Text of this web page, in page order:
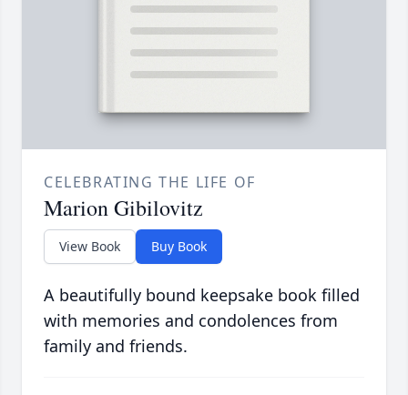
CELEBRATING THE LIFE OF
Marion Gibilovitz
View Book Buy Book
A beautifully bound keepsake book filled
with memories and condolences from
family and friends.